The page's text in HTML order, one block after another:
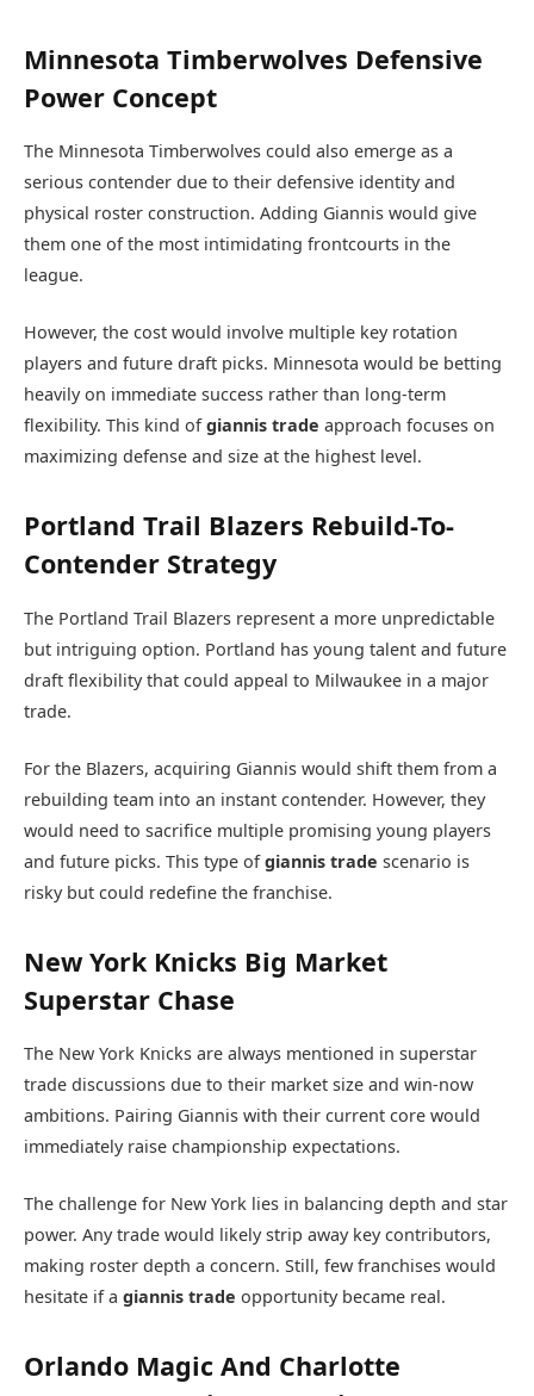
Minnesota Timberwolves Defensive
Power Concept
The Minnesota Timberwolves could also emerge as a
serious contender due to their defensive identity and
physical roster construction. Adding Giannis would give
them one of the most intimidating frontcourts in the
league.
However, the cost would involve multiple key rotation
players and future draft picks. Minnesota would be betting
heavily on immediate success rather than long-term
flexibility. This kind ofgiannis trade approach focuses on
maximizing defense and size at the highest level.
Portland Trail Blazers Rebuild-To-
Contender Strategy
The Portland Trail Blazers represent a more unpredictable
but intriguing option. Portland has young talent and future
draft flexibility that could appeal to Milwaukee in a major
trade.
For the Blazers, acquiring Giannis would shift them from a
rebuilding team into an instant contender. However, they
would need to sacrifice multiple promising young players
and future picks. This type ofgiannis trade scenario is
risky but could redefine the franchise.
New York Knicks Big Market
Superstar Chase
The New York Knicks are always mentioned in superstar
trade discussions due to their market size and win-now
ambitions. Pairing Giannis with their current core would
immediately raise championship expectations.
The challenge for New York lies in balancing depth and star
power. Any trade would likely strip away key contributors,
making roster depth a concern. Still, few franchises would
hesitate if a giannis trade opportunity became real.
Orlando Magic And Charlotte